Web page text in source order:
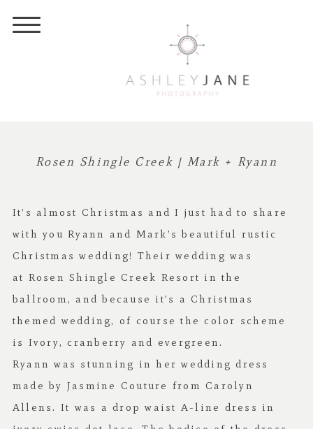
Rosen Shingle Creek | Mark + Ryann
It’s almost Christmas and I just had to share
with you Ryann and Mark’s beautiful rustic
Christmas wedding! Their wedding was
at Rosen Shingle Creek Resort in the
ballroom, and b ecause it’s a Christmas
themed wedding, of course the color scheme
is Ivory, cranberry and evergreen.
Ryann was stunning in her wedding dress
made by Jasmine Couture from Carolyn
Allens . It was a drop waist A-line dress in